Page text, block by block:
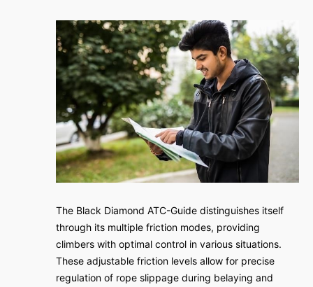
The Black Diamond ATC-Guide distinguishes itself
through its multiple friction modes, providing
climbers with optimal control in various situations.
These adjustable friction levels allow for precise
regulation of rope slippage during belaying and